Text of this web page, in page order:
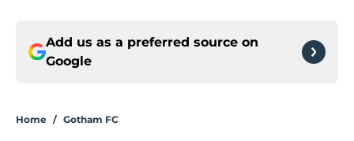
Add us as a preferred source on
Google
Home / Gotham FC